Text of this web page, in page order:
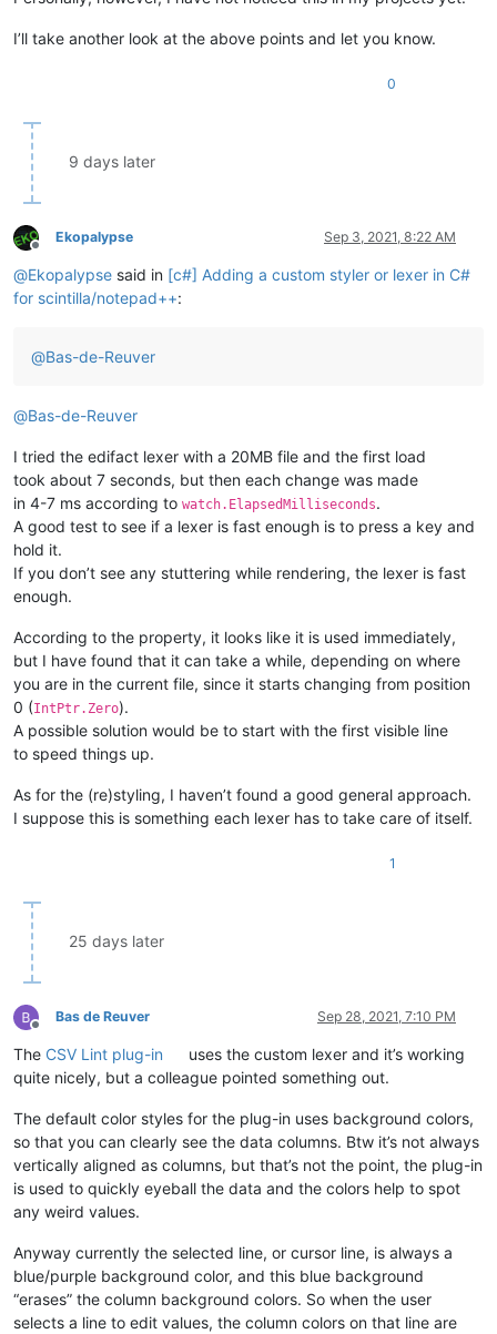
I’ll take another look at the above points and let you know.
0
9 days later
Offline
Ekopalypse Sep 3, 2021, 8:22 AM
@Ekopalypse said in [c#] Adding a custom styler or lexer in C#
for scintilla/notepad++:
@Bas-de-Reuver
@Bas-de-Reuver
I tried the edifact lexer with a 20MB file and the first load
took about 7 seconds, but then each change was made
in 4-7 ms according to watch.ElapsedMilliseconds.
A good test to see if a lexer is fast enough is to press a key and
hold it.
If you don’t see any stuttering while rendering, the lexer is fast
enough.
According to the property, it looks like it is used immediately,
but I have found that it can take a while, depending on where
you are in the current file, since it starts changing from position
0 (IntPtr.Zero).
A possible solution would be to start with the first visible line
to speed things up.
As for the (re)styling, I haven’t found a good general approach.
I suppose this is something each lexer has to take care of itself.
1
25 days later
Offline
Bas de Reuver Sep 28, 2021, 7:10 PM
The CSV Lint plug-in
uses the custom lexer and it’s working
quite nicely, but a colleague pointed something out.
The default color styles for the plug-in uses background colors,
so that you can clearly see the data columns. Btw it’s not always
vertically aligned as columns, but that’s not the point, the plug-in
is used to quickly eyeball the data and the colors help to spot
any weird values.
Anyway currently the selected line, or cursor line, is always a
blue/purple background color, and this blue background
“erases” the column background colors. So when the user
selects a line to edit values, the column colors on that line are